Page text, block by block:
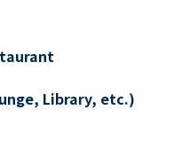
Library, etc.)